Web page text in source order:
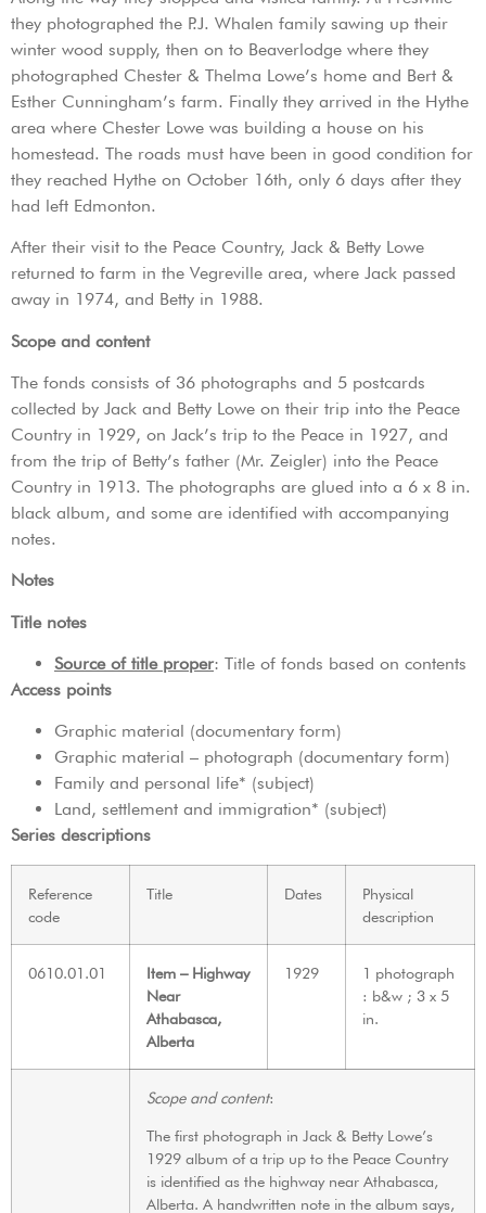
they photographed the P.J. Whalen family sawing up their
winter wood supply, then on to Beaverlodge where they
photographed Chester & Thelma Lowe’s home and Bert &
Esther Cunningham’s farm. Finally they arrived in the Hythe
area where Chester Lowe was building a house on his
homestead. The roads must have been in good condition for
they reached Hythe on October 16th, only 6 days after they
had left Edmonton.
After their visit to the Peace Country, Jack & Betty Lowe
returned to farm in the Vegreville area, where Jack passed
away in 1974, and Betty in 1988.
Scope and content
The fonds consists of 36 photographs and 5 postcards
collected by Jack and Betty Lowe on their trip into the Peace
Country in 1929, on Jack’s trip to the Peace in 1927, and
from the trip of Betty’s father (Mr. Zeigler) into the Peace
Country in 1913. The photographs are glued into a 6 x 8 in.
black album, and some are identified with accompanying
notes.
Notes
Title notes
Source of title proper: Title of fonds based on contents
Access points
Graphic material (documentary form)
Graphic material – photograph (documentary form)
Family and personal life* (subject)
Land, settlement and immigration* (subject)
Series descriptions
Reference
code
Title Dates
Physical
description
0610.01.01
Item – Highway
Near
Athabasca,
Alberta
1929
1 photograph
: b&w ; 3 x 5
in.
Scope and content:
The first photograph in Jack & Betty Lowe’s
1929 album of a trip up to the Peace Country
is identified as the highway near Athabasca,
Alberta. A handwritten note in the album says,